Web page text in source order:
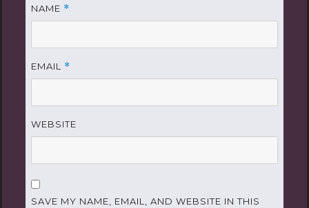
NAME *
EMAIL *
WEBSITE
SAVE MY NAME, EMAIL, AND WEBSITE IN THIS